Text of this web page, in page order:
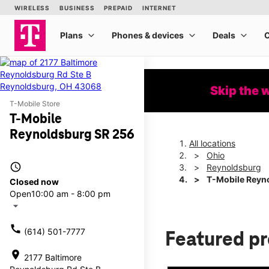
T-Mobile Store
T-Mobile
Reynoldsburg SR 256
access_time
Closed now
Open10:00 am - 8:00 pm
arrow_drop_down
call (614) 501-7777
location_on 2177 Baltimore
Skip the
All locations
Ohio
Reynoldsburg
T-Mobile
Featured